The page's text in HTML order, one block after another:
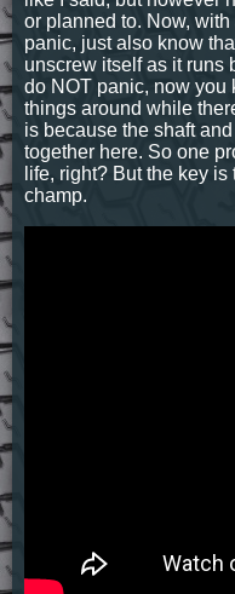
or planned to. Now,
panic, just also know
unscrew itself as it runs
do NOT panic, now you
things around while
is because the shaft
together here. So one
life, right? But the key
champ.